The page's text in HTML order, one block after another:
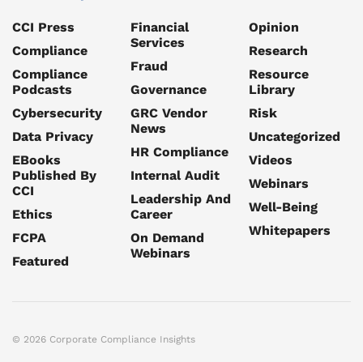
CCI Press
Compliance
Compliance
Podcasts
Cybersecurity
Data Privacy
EBooks
Published By
CCI
Ethics
FCPA
Featured
Financial
Services
Fraud
Governance
GRC Vendor
News
HR Compliance
Internal Audit
Leadership And
Career
On Demand
Webinars
Opinion
Research
Resource
Library
Risk
Uncategorized
Videos
Webinars
Well-Being
Whitepapers
© 2026 Corporate Compliance Insights